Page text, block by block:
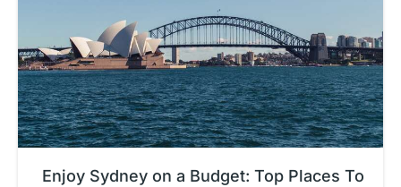
Enjoy Sydney on a Budget: Top Places To